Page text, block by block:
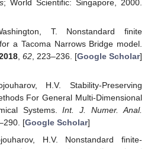
bovine Babesiosis including juvenile
]
K.; Mushtaq, M. Fractional-order
babesiosis disease and tick
]
Angel, D.Y.; Valverde, J.C. A discrete
bovine Babesiosis disease and tick
2017,15, 360–369. [
]